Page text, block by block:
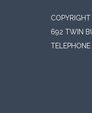
692 TWIN
TELEPHONE